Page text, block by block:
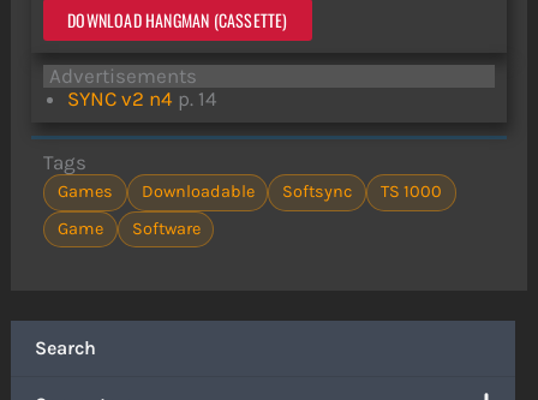
Search
DOWNLOAD HANGMAN (CASSETTE)
Advertisements
SYNC v2 n4 p. 14
Tags
Games Downloadable Softsync
TS 1000
Game
Software